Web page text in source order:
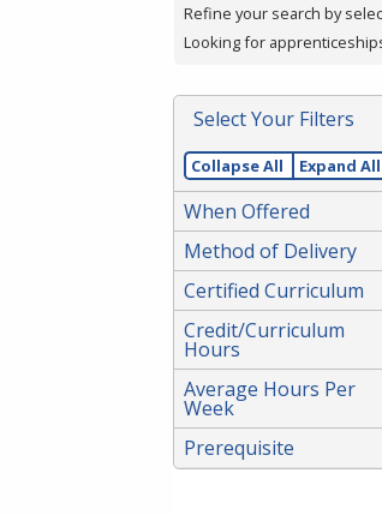
press
or
Spacebar.
Refine your search by
Looking for
Select Your Filters
Collapse All Expand All
When Offered
Method of Delivery
Certified Curriculum
Credit/Curriculum
Hours
Average Hours Per
Week
Prerequisite